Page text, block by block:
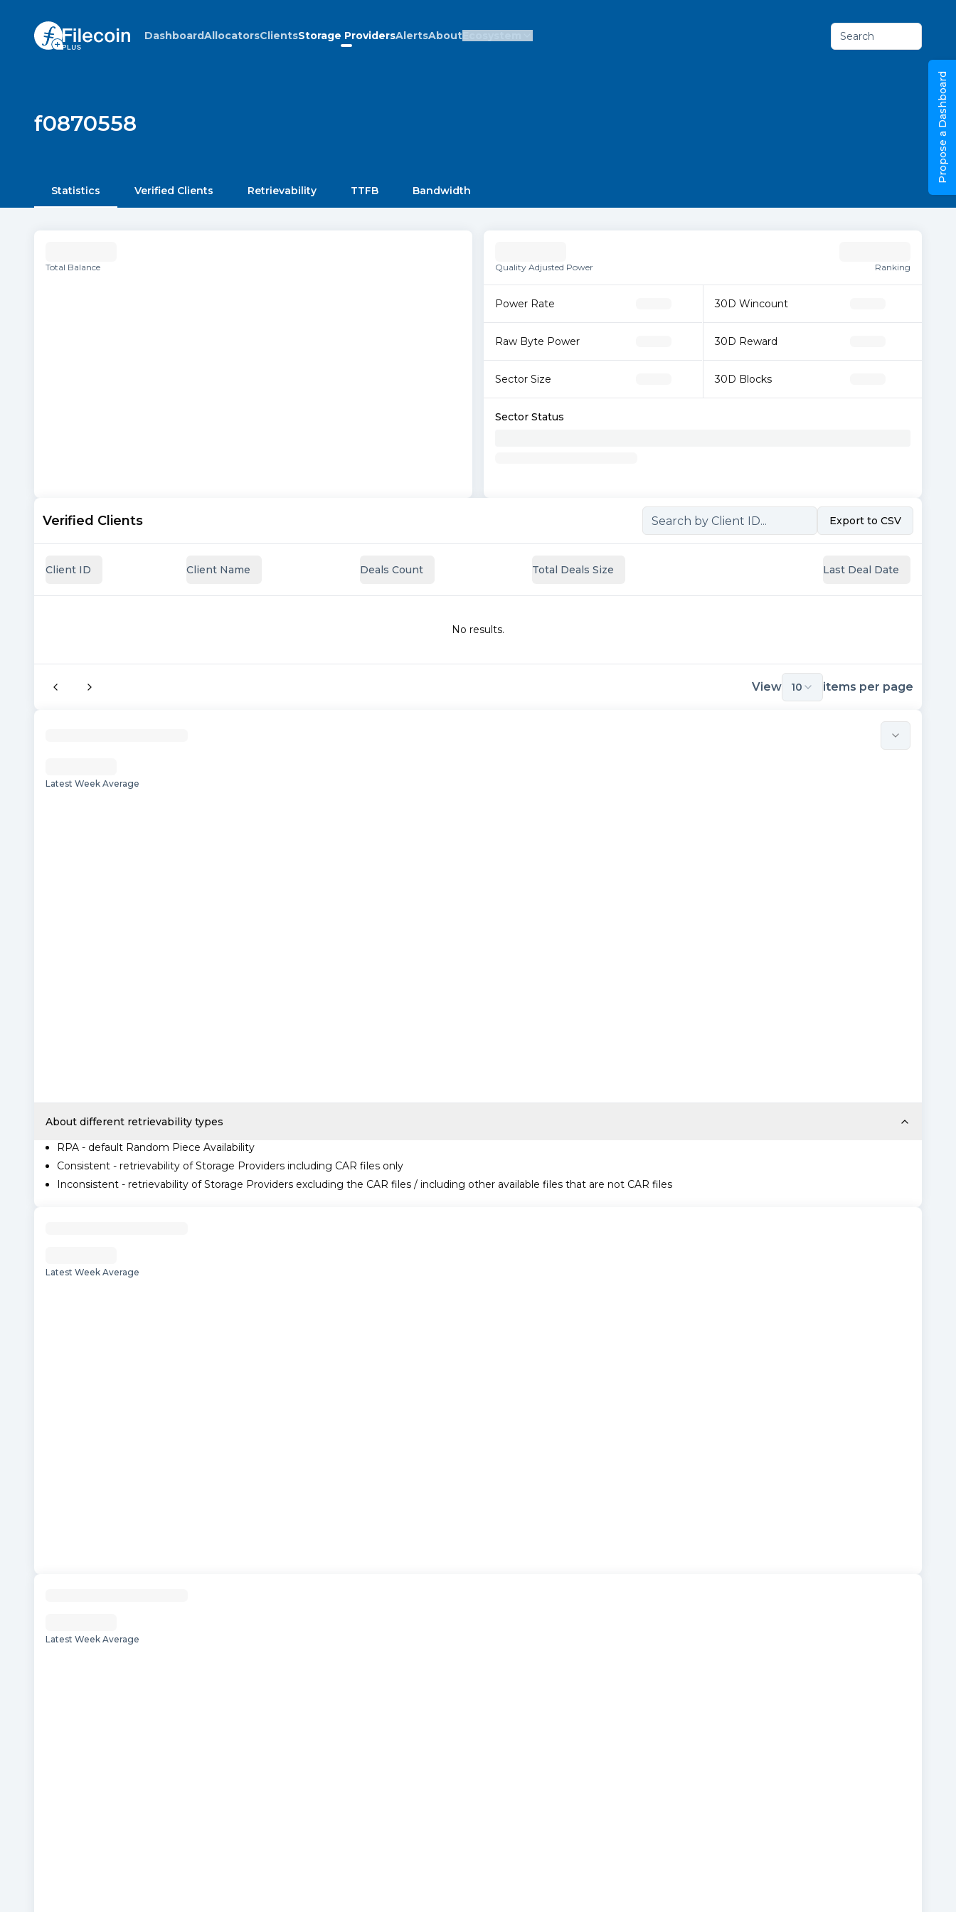
DashboardAllocatorsClientsStorage ProvidersAlertsAboutEcosystem Search
f0870558
Statistics Verified Clients Retrievability TTFB Bandwidth
Total Balance Quality Adjusted Power Ranking
Power Rate
Raw Byte Power
Sector Size
30D Wincount
30D Reward
30D Blocks
Sector Status
Verified Clients Export to CSV
Client ID Client Name Deals Count Total Deals Size Last Deal Date
No results.
View 10 items per page
Latest Week Average
About different retrievability types
RPA - default Random Piece Availability
Consistent - retrievability of Storage Providers including CAR files only
Inconsistent - retrievability of Storage Providers excluding the CAR files / including other available files that are not CAR files
Latest Week Average
Latest Week Average
Propose a Dashboard